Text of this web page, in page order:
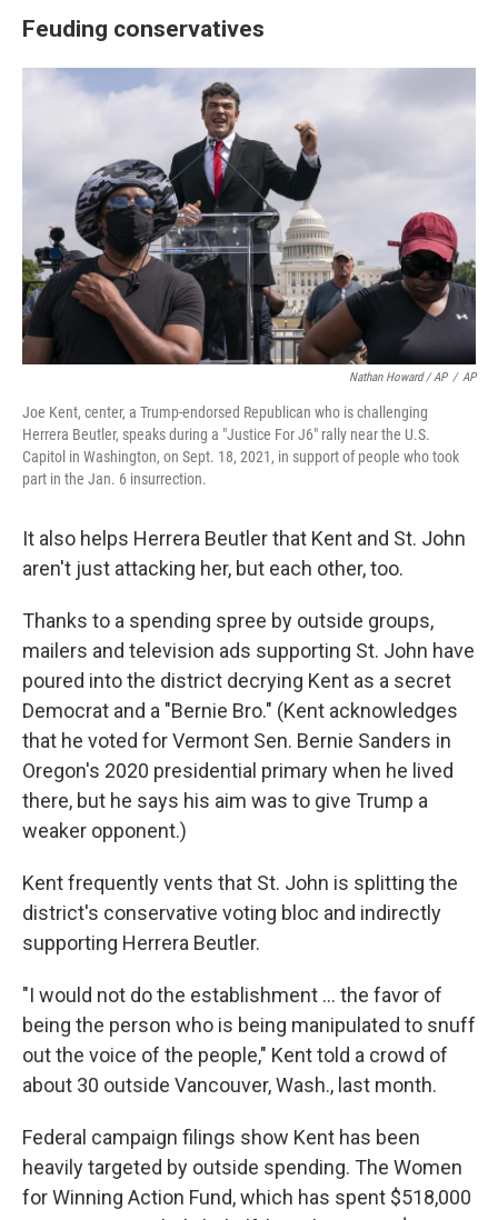
Feuding conservatives
Nathan Howard / AP / AP
Joe Kent, center, a Trump-endorsed Republican who is challenging
Herrera Beutler, speaks during a "Justice For J6" rally near the U.S.
Capitol in Washington, on Sept. 18, 2021, in support of people who took
part in the Jan. 6 insurrection.
It also helps Herrera Beutler that Kent and St. John
aren't just attacking her, but each other, too.
Thanks to a spending spree by outside groups,
mailers and television ads supporting St. John have
poured into the district decrying Kent as a secret
Democrat and a "Bernie Bro." (Kent acknowledges
that he voted for Vermont Sen. Bernie Sanders in
Oregon's 2020 presidential primary when he lived
there, but he says his aim was to give Trump a
weaker opponent.)
Kent frequently vents that St. John is splitting the
district's conservative voting bloc and indirectly
supporting Herrera Beutler.
"I would not do the establishment ... the favor of
being the person who is being manipulated to snuff
out the voice of the people," Kent told a crowd of
about 30 outside Vancouver, Wash., last month.
Federal campaign filings show Kent has been
heavily targeted by outside spending. The Women
for Winning Action Fund, which has spent $518,000